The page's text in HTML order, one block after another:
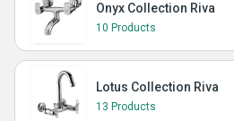
Onyx Collection Riva
10 Products
Lotus Collection Riva
13 Products